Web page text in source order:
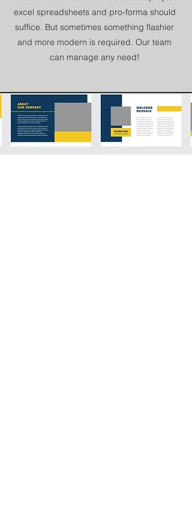
excel spreadsheets and pro-forma should
suffice. But sometimes something flashier
and more modern is required. Our team
can manage any need!